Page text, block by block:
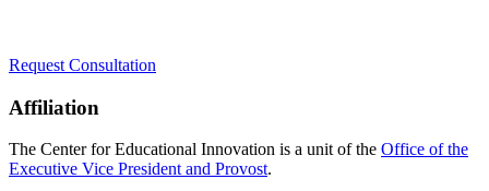
Request Consultation
Affiliation
The Center for Educational Innovation is a unit of the Office of the
Executive Vice President and Provost.